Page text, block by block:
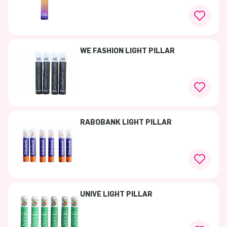
WE FASHION LIGHT PILLAR
RABOBANK LIGHT PILLAR
UNIVÉ LIGHT PILLAR